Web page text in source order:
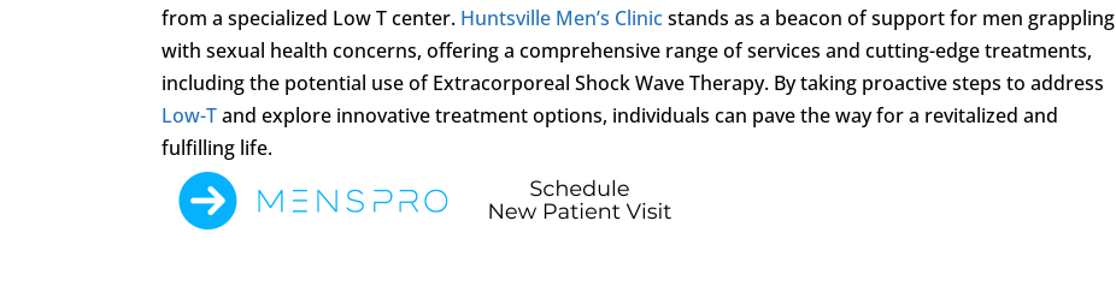
from a specialized Low T center. Huntsville Men’s Clinicstands as a beacon of support for men grappling
with sexual health concerns, offering a comprehensive range of services and cutting-edge treatments,
including the potential use of Extracorporeal Shock Wave Therapy. By taking proactive steps to address
Low-Tand explore innovative treatment options, individuals can pave the way for a revitalized and
fulfilling life.